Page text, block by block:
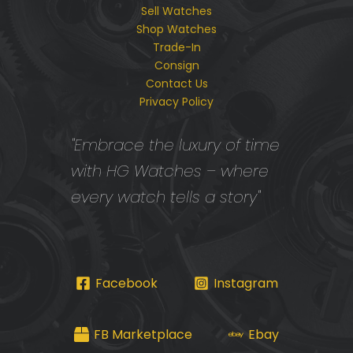
Sell Watches
Shop Watches
Trade-In
Consign
Contact Us
Privacy Policy
"Embrace the luxury of time
with HG Watches – where
every watch tells a story"
Facebook Instagram
FB Marketplace Ebay